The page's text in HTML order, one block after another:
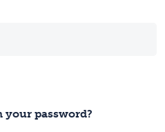
your password?